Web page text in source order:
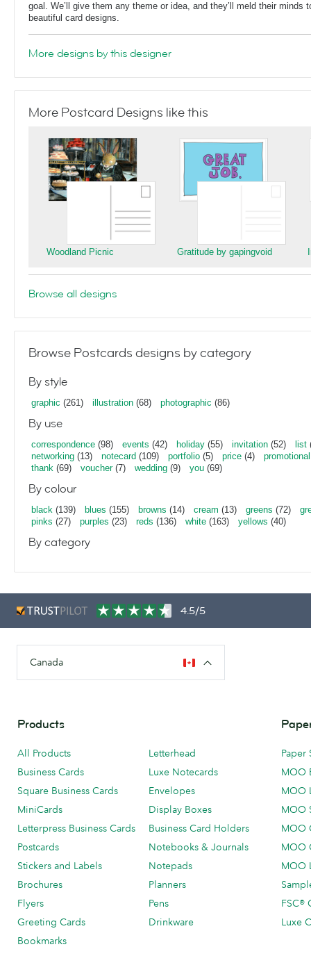
goal. We’ll give them any theme or idea, and they’ll meld their minds
beautiful card designs.
More designs by this designer
More Postcard Designs like this
Woodland Picnic Gratitude by gapingvoid
Browse all designs
Browse Postcards designs by category
By style
graphic (261) illustration (68) photographic (86)
By use
correspondence (98) events (42) holiday (55) invitation (52) list
networking (13) notecard (109) portfolio (5) price (4) promotional
thank (69) voucher(7) wedding (9) you (69)
By colour
black (139) blues (155) browns (14) cream (13) greens (72)
pinks (27) purples (23) reds (136) white (163) yellows (40)
By category
4.5/5
Canada
Products
All Products
Business Cards
Square Business Cards
MiniCards
Letterpress Business Cards
Postcards
Stickers and Labels
Brochures
Flyers
Greeting Cards
Bookmarks
Letterhead
Luxe Notecards
Envelopes
Display Boxes
Business Card Holders
Notebooks & Journals
Notepads
Planners
Pens
Drinkware
Paper
MOO
MOO
MOO
MOO
MOO
MOO
FSC®
Luxe